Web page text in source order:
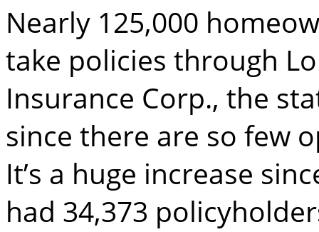
Nearly 125,000
take policies through
Insurance Corp., the
since there are so few
It’s a huge increase
had 34,373